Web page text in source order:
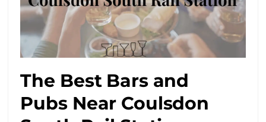
The Best Bars and
Pubs Near Coulsdon